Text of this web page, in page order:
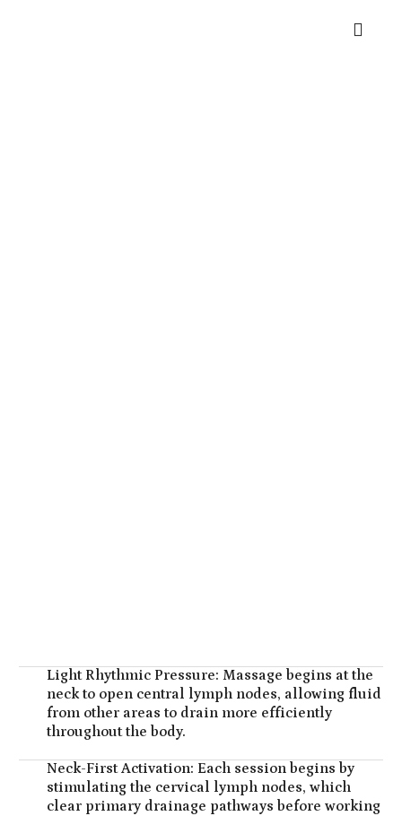
Light Rhythmic Pressure: Massage begins at the
neck to open central lymph nodes, allowing fluid
from other areas to drain more efficiently
throughout the body.
Neck-First Activation: Each session begins by
stimulating the cervical lymph nodes, which
clear primary drainage pathways before working